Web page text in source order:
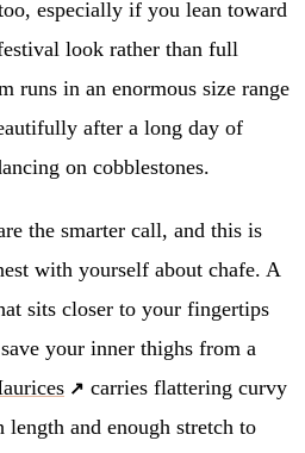
especially if you lean toward
look rather than full
runs in an enormous size range
after a long day of
on cobblestones.
the smarter call, and this is
with yourself about chafe. A
sits closer to your fingertips
your inner thighs from a
carries flattering curvy
and enough stretch to